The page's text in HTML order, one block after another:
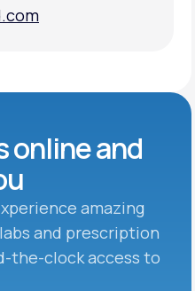
online and
amazing
and prescription
the-clock access to